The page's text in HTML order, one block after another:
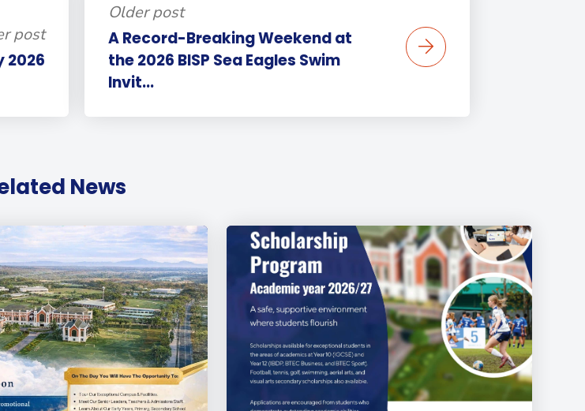
post
2026
Older post
A Record-Breaking Weekend at
the 2026 BISP Sea Eagles Swim
Invit...
News